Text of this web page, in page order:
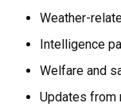
Weather-
Intelligence
Welfare and
Updates from